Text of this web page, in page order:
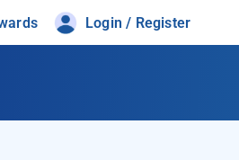
Login / Register